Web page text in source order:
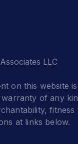
LLC
on this website
of any
at links below.